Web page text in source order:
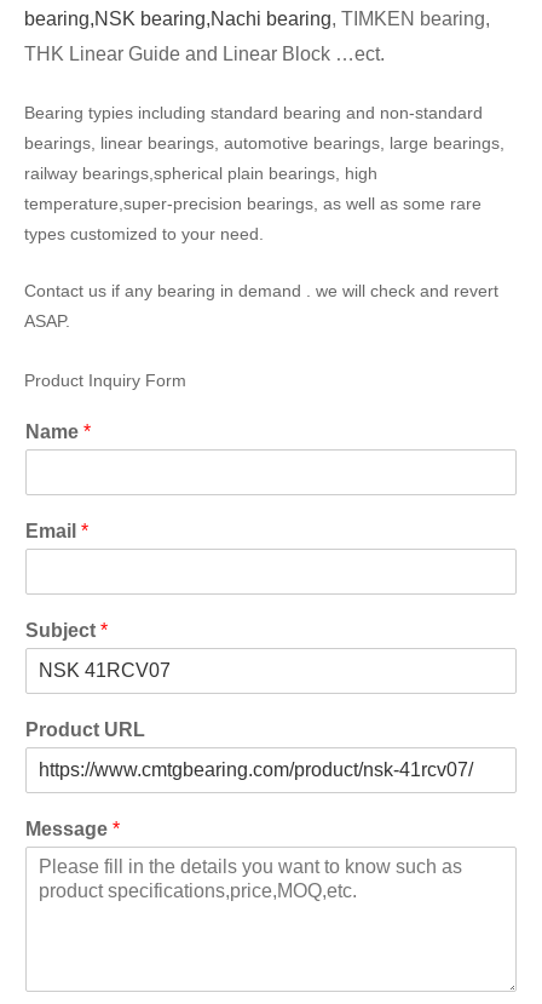
bearing,NSK bearing,Nachi bearing, TIMKEN bearing,
THK Linear Guide and Linear Block …ect.
Bearing typies including standard bearing and non-standard
bearings, linear bearings, automotive bearings, large bearings,
railway bearings,spherical plain bearings, high
temperature,super-precision bearings, as well as some rare
types customized to your need.
Contact us if any bearing in demand . we will check and revert
ASAP.
Product Inquiry Form
Name *
Email *
Subject *
Product URL
Message *